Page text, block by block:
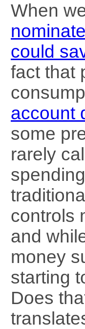
When
could
fact that
account
some
rarely
controls
and
money
starting
Does